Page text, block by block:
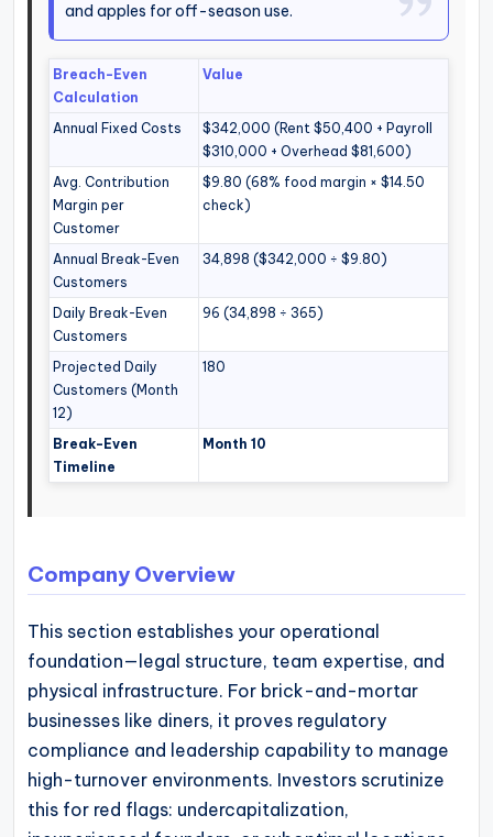
and apples for off-season use.
Breach-Even
Calculation
Value
Annual Fixed Costs
$342,000 (Rent $50,400 + Payroll
$310,000 + Overhead $81,600)
Avg. Contribution
Margin per
Customer
$9.80 (68% food margin × $14.50
check)
Annual Break-Even
Customers
34,898 ($342,000 ÷ $9.80)
Daily Break-Even
Customers
96 (34,898 ÷ 365)
Projected Daily
Customers (Month
12)
180
Break-Even
Timeline
Month 10
Company Overview
This section establishes your operational
foundation—legal structure, team expertise, and
physical infrastructure. For brick-and-mortar
businesses like diners, it proves regulatory
compliance and leadership capability to manage
high-turnover environments. Investors scrutinize
this for red flags: undercapitalization,